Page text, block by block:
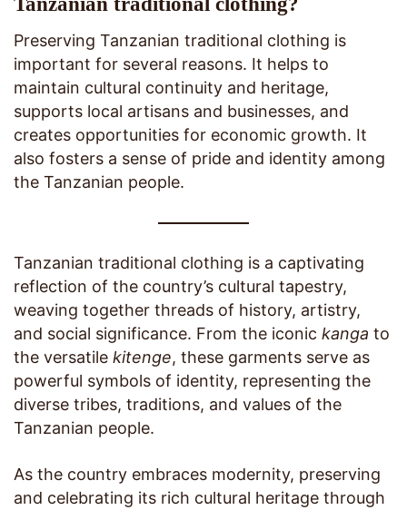
Preserving Tanzanian traditional clothing is
important for several reasons. It helps to
maintain cultural continuity and heritage,
supports local artisans and businesses, and
creates opportunities for economic growth. It
also fosters a sense of pride and identity among
the Tanzanian people.
Tanzanian traditional clothing is a captivating
reflection of the country’s cultural tapestry,
weaving together threads of history, artistry,
and social significance. From the iconic kanga to
the versatile kitenge, these garments serve as
powerful symbols of identity, representing the
diverse tribes, traditions, and values of the
Tanzanian people.
As the country embraces modernity, preserving
and celebrating its rich cultural heritage through